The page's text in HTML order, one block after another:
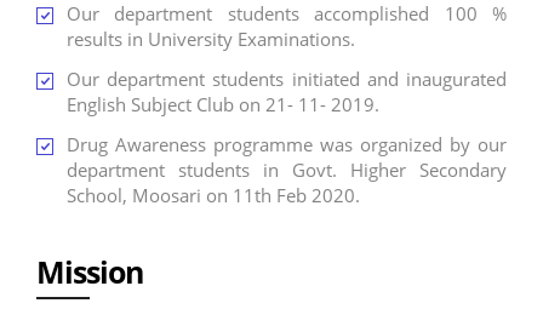
Our department students accomplished 100 %
results in University Examinations.
Our department students initiated and inaugurated
English Subject Club on 21- 11- 2019.
Drug Awareness programme was organized by our
department students in Govt. Higher Secondary
School, Moosari on 11th Feb 2020.
Mission